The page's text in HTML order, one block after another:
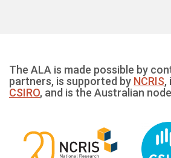
The ALA is made possible by
partners, is supported by NCRIS,
CSIRO, and is the Australian